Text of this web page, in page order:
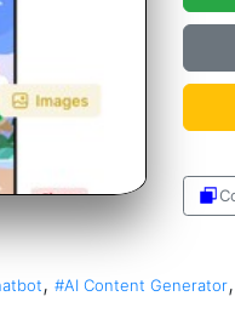
, #AI Content Generator,